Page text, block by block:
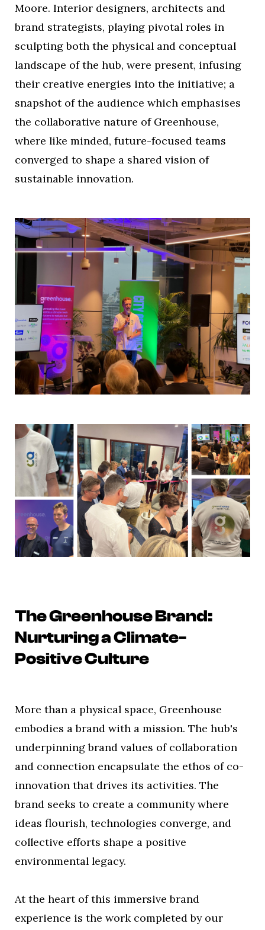
Moore. Interior designers, architects and
brand strategists, playing pivotal roles in
sculpting both the physical and conceptual
landscape of the hub, were present, infusing
their creative energies into the initiative; a
snapshot of the audience which emphasises
the collaborative nature of Greenhouse,
where like minded, future-focused teams
converged to shape a shared vision of
sustainable innovation.
The Greenhouse Brand:
Nurturing a Climate-
Positive Culture
More than a physical space, Greenhouse
embodies a brand with a mission. The hub's
underpinning brand values of collaboration
and connection encapsulate the ethos of co-
innovation that drives its activities. The
brand seeks to create a community where
ideas flourish, technologies converge, and
collective efforts shape a positive
environmental legacy.
At the heart of this immersive brand
experience is the work completed by our